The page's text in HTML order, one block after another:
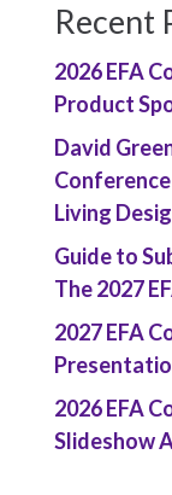
Recent
2026 EFA
Product
David
Conference
Living
Guide to
The 2027
2027 EFA
2026 EFA
Slideshow